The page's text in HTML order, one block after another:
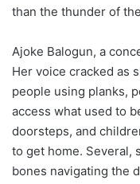
than the thunder of
Ajoke Balogun, a
Her voice cracked as
people using planks,
access what used to
doorsteps, and
to get home. Several,
bones navigating the